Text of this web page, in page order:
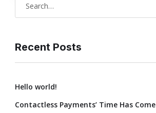
Recent Posts
Hello world!
Contactless Payments’ Time Has Come